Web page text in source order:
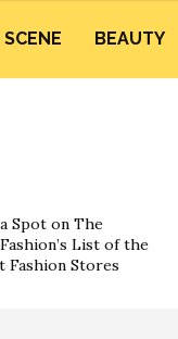
SCENE BEAUTY
Spot on The
List of the
Fashion Stores